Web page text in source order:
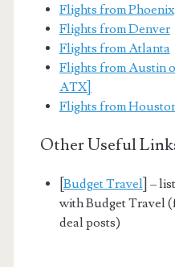
Flights from Phoenix
Flights from Denver
Flights from Atlanta
Flights from Austin
ATX]
Flights from
Other Useful
Budget Travel ] –
with Budget Travel
deal posts)